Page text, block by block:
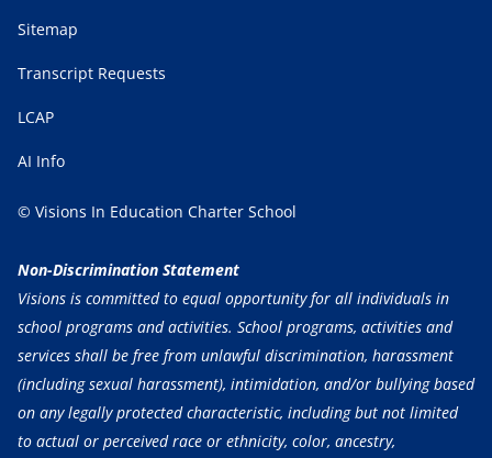
Sitemap
Transcript Requests
LCAP
AI Info
© Visions In Education Charter School
Non-Discrimination Statement
Visions is committed to equal opportunity for all individuals in
school programs and activities. School programs, activities and
services shall be free from unlawful discrimination, harassment
(including sexual harassment), intimidation, and/or bullying based
on any legally protected characteristic, including but not limited
to actual or perceived race or ethnicity, color, ancestry,